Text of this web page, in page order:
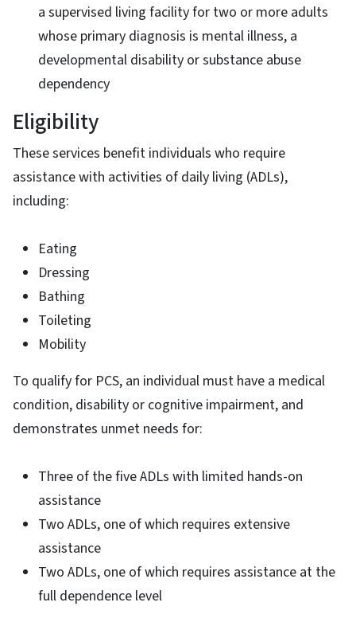
a supervised living facility for two or more adults
whose primary diagnosis is mental illness, a
developmental disability or substance abuse
dependency
Eligibility
These services benefit individuals who require
assistance with activities of daily living (ADLs),
including:
Eating
Dressing
Bathing
Toileting
Mobility
To qualify for PCS, an individual must have a medical
condition, disability or cognitive impairment, and
demonstrates unmet needs for:
Three of the five ADLs with limited hands-on
assistance
Two ADLs, one of which requires extensive
assistance
Two ADLs, one of which requires assistance at the
full dependence level